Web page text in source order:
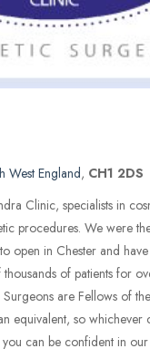
West England, CH1 2DS
Clinic, specialists in
procedures. We were
open in Chester and
of patients for
are Fellows of
equivalent, so whichever
can be confident in our